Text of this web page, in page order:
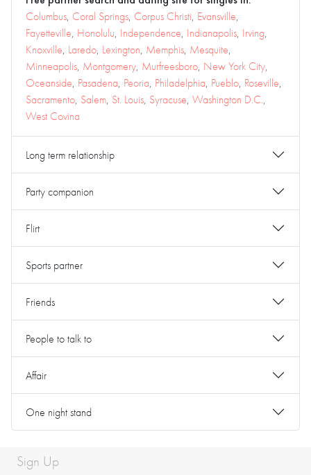
Columbus, Coral Springs, Corpus Christi, Evansville,
Fayetteville, Honolulu, Independence, Indianapolis, Irving,
Knoxville, Laredo, Lexington, Memphis, Mesquite,
Minneapolis, Montgomery, Murfreesboro, New York City,
Oceanside, Pasadena, Peoria, Philadelphia, Pueblo, Roseville,
Sacramento, Salem, St. Louis, Syracuse, Washington D.C.,
West Covina
Long term relationship
Party companion
Flirt
Sports partner
Friends
People to talk to
Affair
One night stand
Sign Up